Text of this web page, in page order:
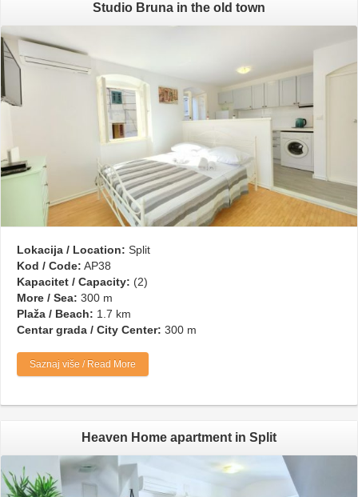
Studio Bruna in the old town
Lokacija / Location: Split
Kod / Code: AP38
Kapacitet / Capacity: (2)
More / Sea: 300 m
Plaža / Beach: 1.7 km
Centar grada / City Center: 300 m
Saznaj više / Read More
Heaven Home apartment in Split